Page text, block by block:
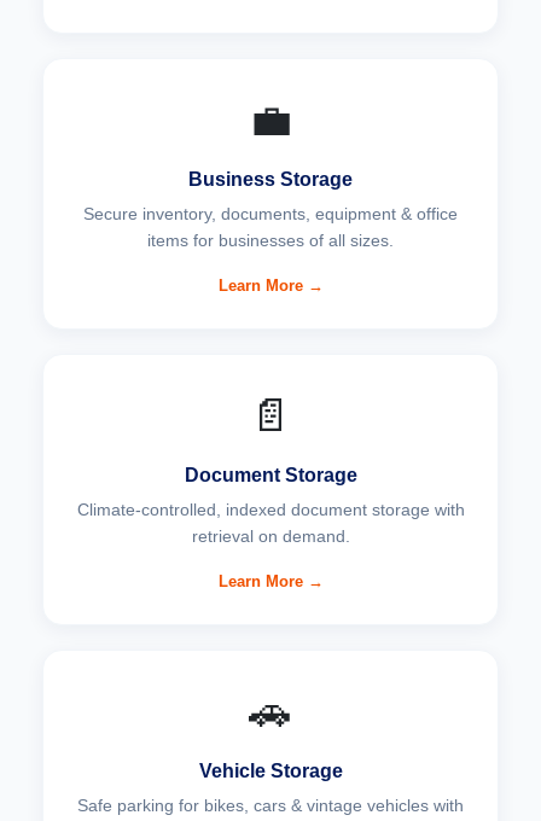
💼
Business Storage
Secure inventory, documents, equipment & office
items for businesses of all sizes.
Learn More →
📄
Document Storage
Climate-controlled, indexed document storage with
retrieval on demand.
Learn More →
🚗
Vehicle Storage
Safe parking for bikes, cars & vintage vehicles with